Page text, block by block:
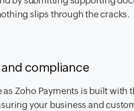
slips through the cracks.
compliance
as Zoho Payments is built
your business and